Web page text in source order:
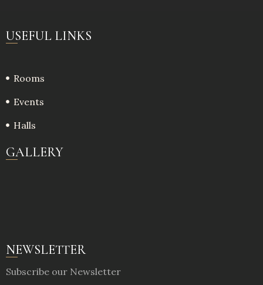
USEFUL LINKS
Rooms
Events
Halls
GALLERY
NEWSLETTER
Subscribe our Newsletter